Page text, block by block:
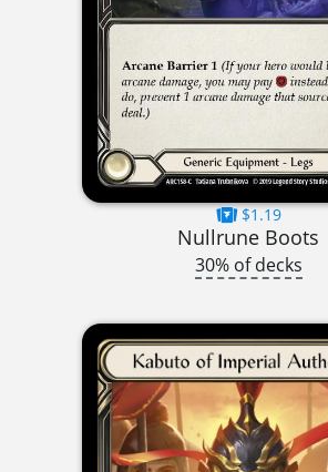
$1.19
Nullrune Boots
30% of decks